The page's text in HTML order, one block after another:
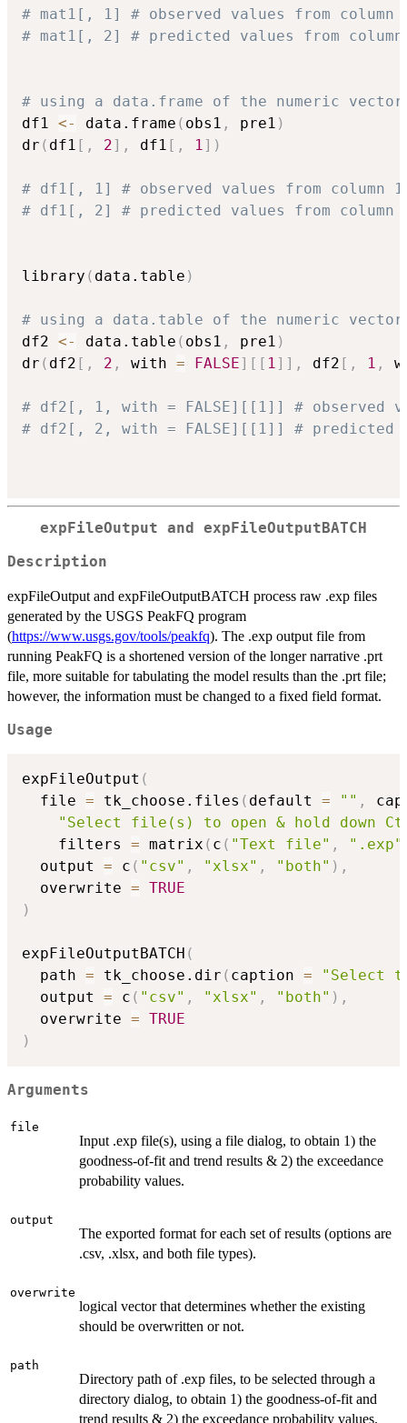
# mat1[, 1] # observed values from column
# mat1[, 2] # predicted values from
# using a data.frame of the numeric
df1 <- data.frame ( obs1 , pre1 )
dr ( df1 [ , 2] , df1 [ , 1] )
# df1[, 1] # observed values from column
# df1[, 2] # predicted values from column
library ( data.table )
# using a data.table of the numeric
df2 <- data.table ( obs1 , pre1 )
dr ( df2 [ , 2 , with = FALSE] [ [ 1] ] , df2 [ , 1 ,
# df2[, 1, with = FALSE][[1]] # observed
# df2[, 2, with = FALSE][[1]] # predicted
expFileOutput and expFileOutputBATCH
Description
expFileOutput and expFileOutputBATCH process raw .exp files
generated by the USGS PeakFQ program
(https://www.usgs.gov/tools/peakfq). The .exp output file from
running PeakFQ is a shortened version of the longer narrative .prt
file, more suitable for tabulating the model results than the .prt file;
however, the information must be changed to a fixed field format.
Usage
expFileOutput (
  file
= tk_choose.files ( default = "" ,
"Select file(s) to open & hold down
    filters
= matrix ( c ( "Text file" , ".exp"
  output
= c ( "csv" , "xlsx" , "both" ) ,
  overwrite
= TRUE
)
expFileOutputBATCH (
  path
= tk_choose.dir ( caption =
"Select
  output
= c ( "csv" , "xlsx" , "both" ) ,
  overwrite
= TRUE
)
Arguments
file
Input .exp file(s), using a file dialog, to obtain 1) the
goodness-of-fit and trend results & 2) the exceedance
probability values.
output
The exported format for each set of results (options are
.csv, .xlsx, and both file types).
overwrite
logical vector that determines whether the existing
should be overwritten or not.
path
Directory path of .exp files, to be selected through a
directory dialog, to obtain 1) the goodness-of-fit and
trend results & 2) the exceedance probability values.